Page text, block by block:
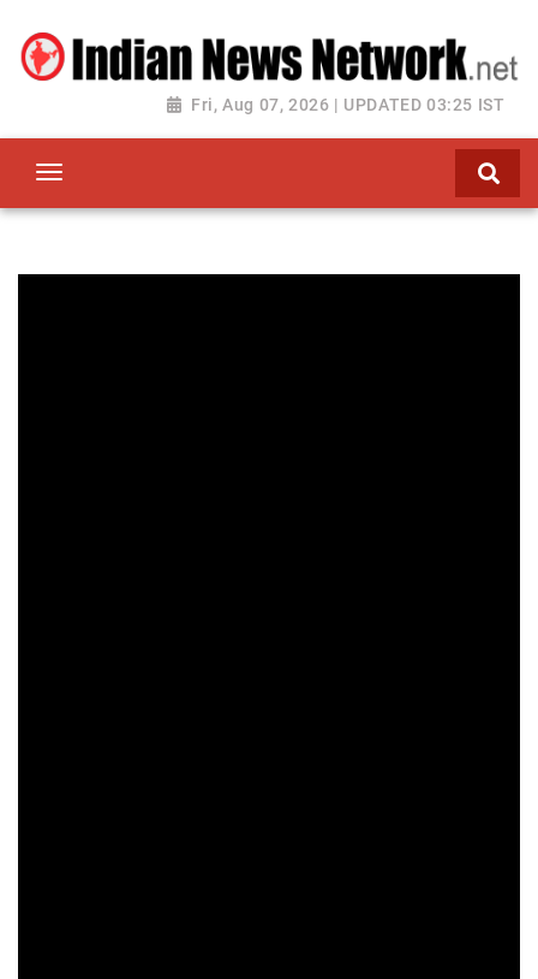
Fri, Aug 07, 2026 | UPDATED 03:25 IST